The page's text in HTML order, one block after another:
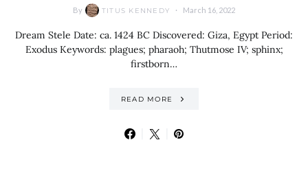
By TITUS KENNEDY March 16, 2022
Dream Stele Date: ca. 1424 BC Discovered: Giza, Egypt Period:
Exodus Keywords: plagues; pharaoh; Thutmose IV; sphinx;
firstborn…
READ MORE